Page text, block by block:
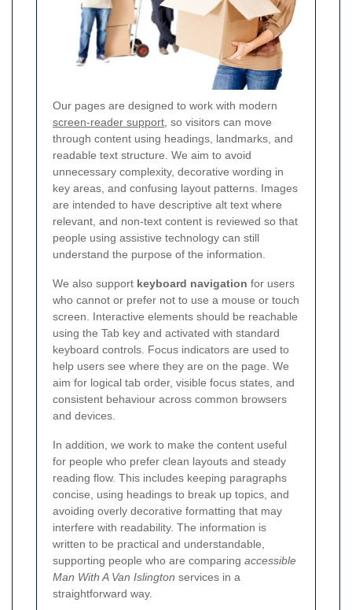
Our pages are designed to work with modern
screen-reader support, so visitors can move
through content using headings, landmarks, and
readable text structure. We aim to avoid
unnecessary complexity, decorative wording in
key areas, and confusing layout patterns. Images
are intended to have descriptive alt text where
relevant, and non-text content is reviewed so that
people using assistive technology can still
understand the purpose of the information.
We also support keyboard navigation for users
who cannot or prefer not to use a mouse or touch
screen. Interactive elements should be reachable
using the Tab key and activated with standard
keyboard controls. Focus indicators are used to
help users see where they are on the page. We
aim for logical tab order, visible focus states, and
consistent behaviour across common browsers
and devices.
In addition, we work to make the content useful
for people who prefer clean layouts and steady
reading flow. This includes keeping paragraphs
concise, using headings to break up topics, and
avoiding overly decorative formatting that may
interfere with readability. The information is
written to be practical and understandable,
supporting people who are comparing accessible
Man With A Van Islington services in a
straightforward way.